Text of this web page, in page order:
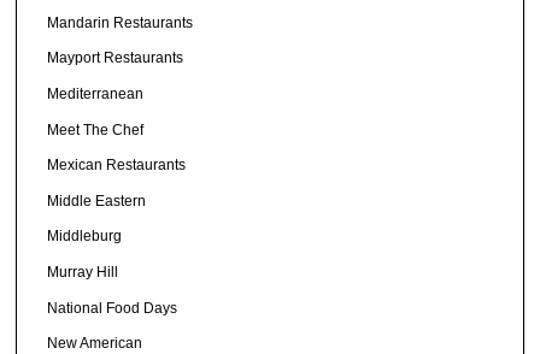
Mandarin Restaurants
Mayport Restaurants
Mediterranean
Meet The Chef
Mexican Restaurants
Middle Eastern
Middleburg
Murray Hill
National Food Days
New American